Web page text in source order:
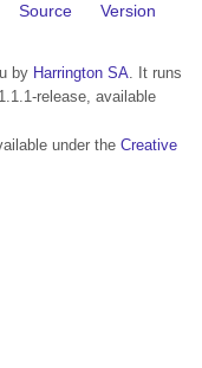
Source
Version
by Harrington SA. It runs
release, available
under the Creative